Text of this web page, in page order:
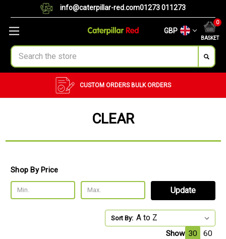
info@caterpillar-red.com01273 011273
GBP
BASKET
0
Search
CUSTOM ORDERS BULK ORDERS
CLEAR
Shop By Price
Update
Sort By:
Show 30 60